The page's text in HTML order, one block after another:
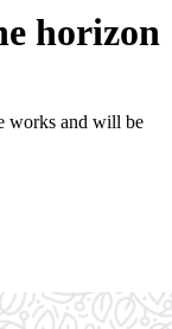
horizon
works and will be